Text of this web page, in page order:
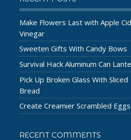
Make Flowers Last with Apple
Vinegar
Sweeten Gifts With Candy Bows
Survival Hack Aluminum Can
Pick Up Broken Glass With Sliced
Bread
Create Creamier Scrambled Eggs
RECENT COMMENTS